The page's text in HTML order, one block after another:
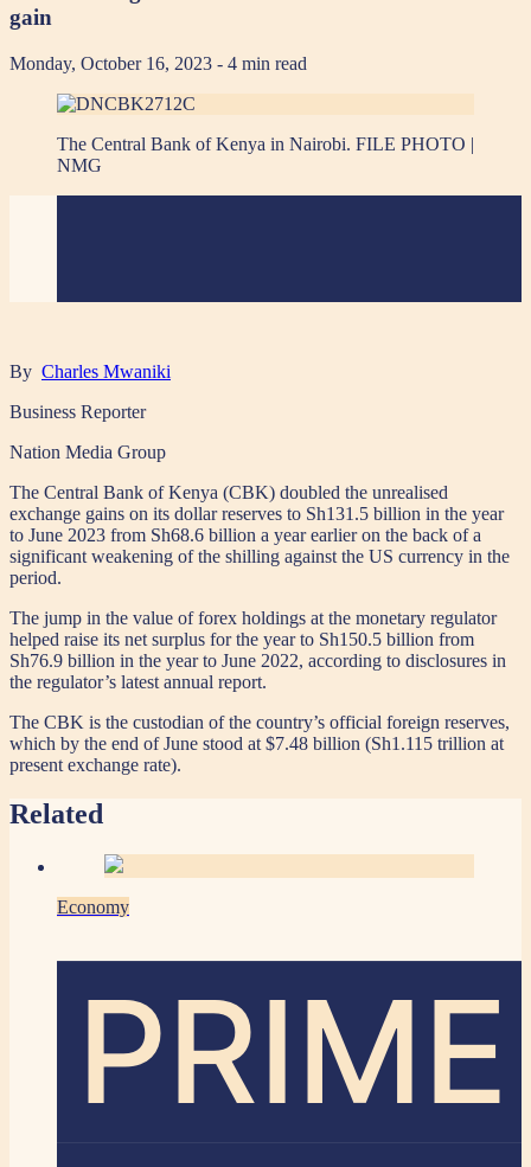
gain
Monday, October 16, 2023 - 4 min read
The Central Bank of Kenya in Nairobi. FILE PHOTO |
NMG
By Charles Mwaniki
Business Reporter
Nation Media Group
The Central Bank of Kenya (CBK) doubled the unrealised
exchange gains on its dollar reserves to Sh131.5 billion in the year
to June 2023 from Sh68.6 billion a year earlier on the back of a
significant weakening of the shilling against the US currency in the
period.
The jump in the value of forex holdings at the monetary regulator
helped raise its net surplus for the year to Sh150.5 billion from
Sh76.9 billion in the year to June 2022, according to disclosures in
the regulator’s latest annual report.
The CBK is the custodian of the country’s official foreign reserves,
which by the end of June stood at $7.48 billion (Sh1.115 trillion at
present exchange rate).
Related
Economy
PRIME